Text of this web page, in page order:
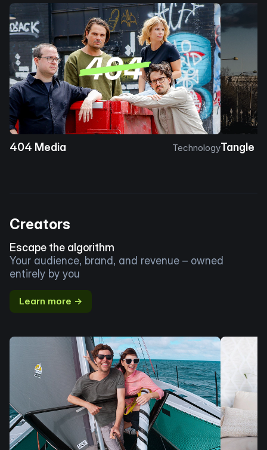
404 Media TechnologyTangle
Creators
Escape the algorithm
Your audience, brand, and revenue – owned
entirely by you
Learn more →